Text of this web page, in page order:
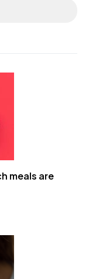
meals are